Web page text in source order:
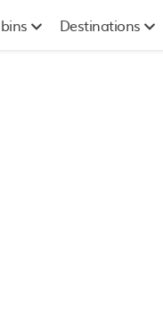
Destinations